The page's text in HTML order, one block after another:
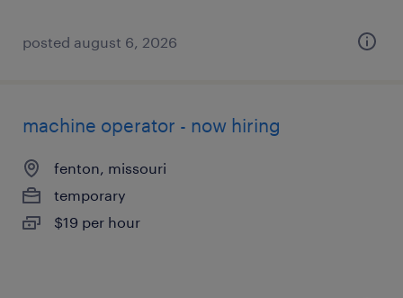
posted august 6, 2026
machine operator - now hiring
fenton, missouri
temporary
$19 per hour